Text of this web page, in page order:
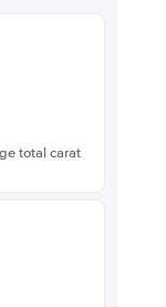
total carat